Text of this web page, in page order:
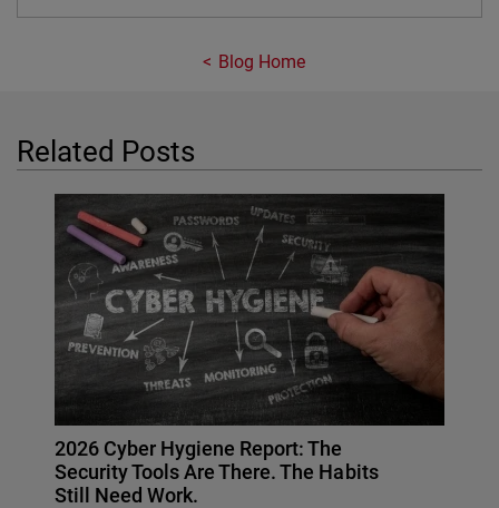
Blog Home
Related Posts
2026 Cyber Hygiene Report: The
Security Tools Are There. The Habits
Still Need Work.